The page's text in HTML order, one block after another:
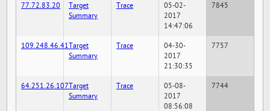
77.72.83.20
Target
Summary
Trace
05-02-
2017
14:47:06
7845
109.248.46.41Target
Summary
Trace
04-30-
2017
21:30:35
7757
64.251.26.107Target
Summary
Trace
05-08-
2017
08:56:08
7744